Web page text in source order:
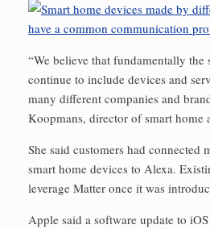
“We believe that fundamentally the
continue to include devices and
many different companies and
Koopmans, director of smart home
She said customers had connected
smart home devices to Alexa.
leverage Matter once it was
Apple said a software update to